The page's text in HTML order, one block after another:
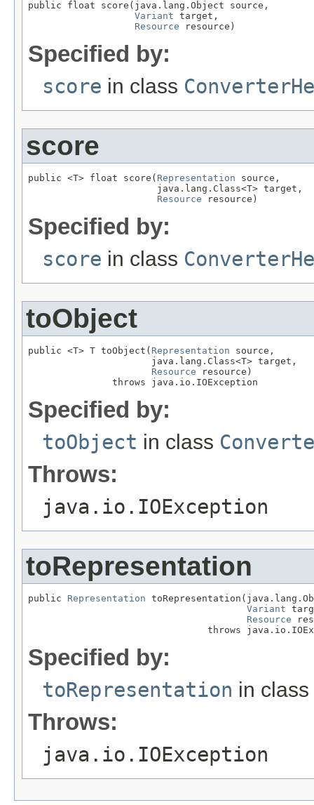
public float score(java.lang.Object source,
Variant target,
Resource resource)
Specified by:
score in class
score
public <T> float score( Representation source,
                       java.lang.Class<T> target,
Resource resource)
Specified by:
score in class
toObject
public <T> T toObject( Representation source,
                      java.lang.Class<T> target,
Resource resource)
               throws java.io.IOException
Specified by:
toObject in class
Throws:
java.io.IOException
toRepresentation
public Representation
Variant
Resource
throws
Specified by:
toRepresentation in class
Throws:
java.io.IOException